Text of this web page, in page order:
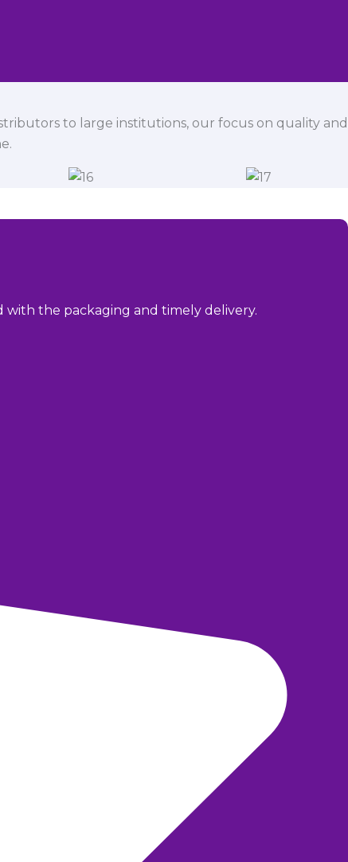
to large institutions, our focus on quality and
with the packaging and timely delivery.